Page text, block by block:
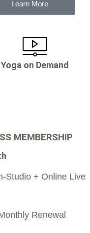
Learn More
Yoga on Demand
MEMBERSHIP
Studio + Online Live
Renewal